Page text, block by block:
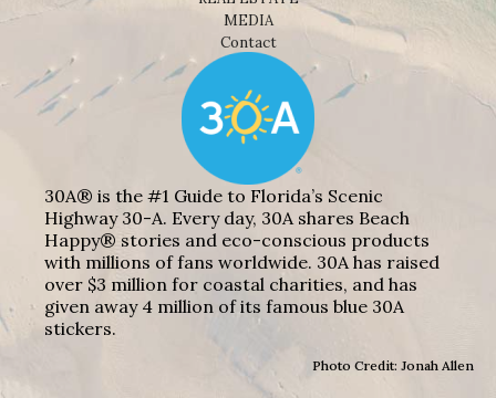
MEDIA
Contact
30A® is the #1 Guide to Florida’s Scenic
Highway 30-A. Every day, 30A shares Beach
Happy® stories and eco-conscious products
with millions of fans worldwide. 30A has raised
over $3 million for coastal charities, and has
given away 4 million of its famous blue 30A
stickers.
Photo Credit: Jonah Allen